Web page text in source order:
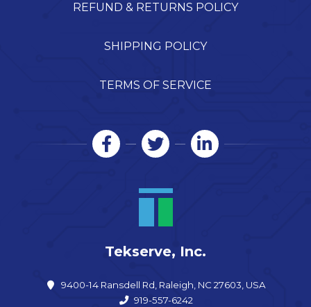
REFUND & RETURNS POLICY
SHIPPING POLICY
TERMS OF SERVICE
Tekserve, Inc.
9400-14 Ransdell Rd, Raleigh, NC 27603, USA
919-557-6242